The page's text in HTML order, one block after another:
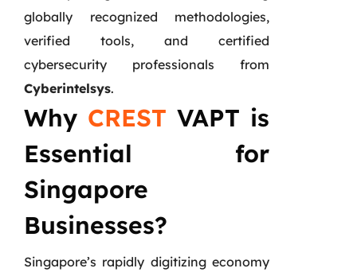
globally recognized methodologies,
verified tools, and certified
cybersecurity professionals from
Cyberintelsys.
Why CREST VAPT is
Essential for
Singapore
Businesses?
Singapore’s rapidly digitizing economy